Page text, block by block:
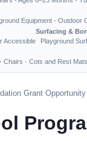
Equipment · Outdoor
Accessible
Surfacing &
Playground
· Chairs · Cots and Rest Mats
Grant Opportunity